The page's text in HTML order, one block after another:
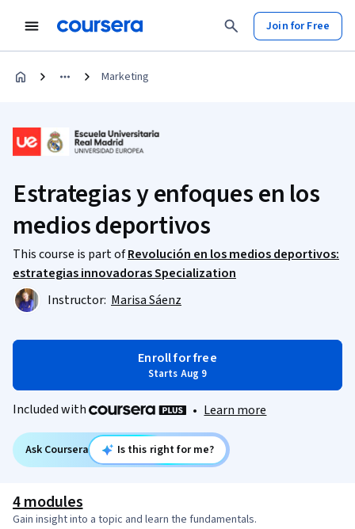
Join for Free
Marketing
Estrategias y enfoques en los
medios deportivos
This course is part ofRevolución en los medios deportivos:
estrategias innovadoras Specialization
Instructor: Marisa Sáenz
Enroll for free
Starts Aug 9
Included with • Learn more
Ask Coursera Is this right for me?
4 modules
Gain insight into a topic and learn the fundamentals.